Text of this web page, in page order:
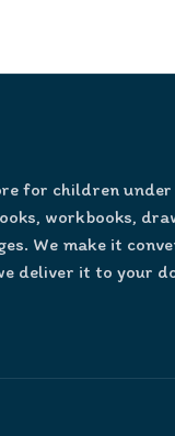
for children
workbooks,
We make it
deliver it to your